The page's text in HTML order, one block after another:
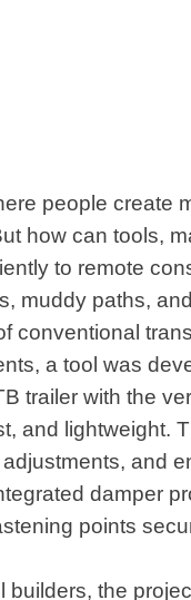
people create
how can tools,
to remote
muddy paths,
conventional
a tool was
trailer with the
and lightweight.
and
damper
points
builders, the